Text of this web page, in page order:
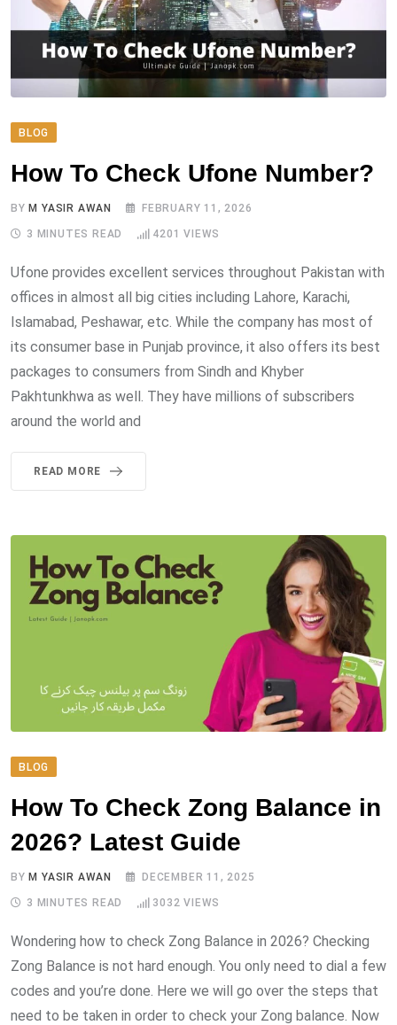
BLOG
How To Check Ufone Number?
BYM YASIR AWAN FEBRUARY 11, 2026
3 MINUTES READ 4201 VIEWS
Ufone provides excellent services throughout Pakistan with
offices in almost all big cities including Lahore, Karachi,
Islamabad, Peshawar, etc. While the company has most of
its consumer base in Punjab province, it also offers its best
packages to consumers from Sindh and Khyber
Pakhtunkhwa as well. They have millions of subscribers
around the world and
READ MORE
BLOG
How To Check Zong Balance in
2026? Latest Guide
BYM YASIR AWAN DECEMBER 11, 2025
3 MINUTES READ 3032 VIEWS
Wondering how to check Zong Balance in 2026? Checking
Zong Balance is not hard enough. You only need to dial a few
codes and you’re done. Here we will go over the steps that
need to be taken in order to check your Zong balance. Now